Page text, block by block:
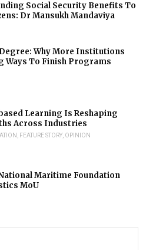
Social Security Benefits To
Dr Mansukh Mandaviya
Why More Institutions
Ways To Finish Programs
Learning Is Reshaping
Across Industries
FEATURE STORY OPINION
Maritime Foundation
MoU